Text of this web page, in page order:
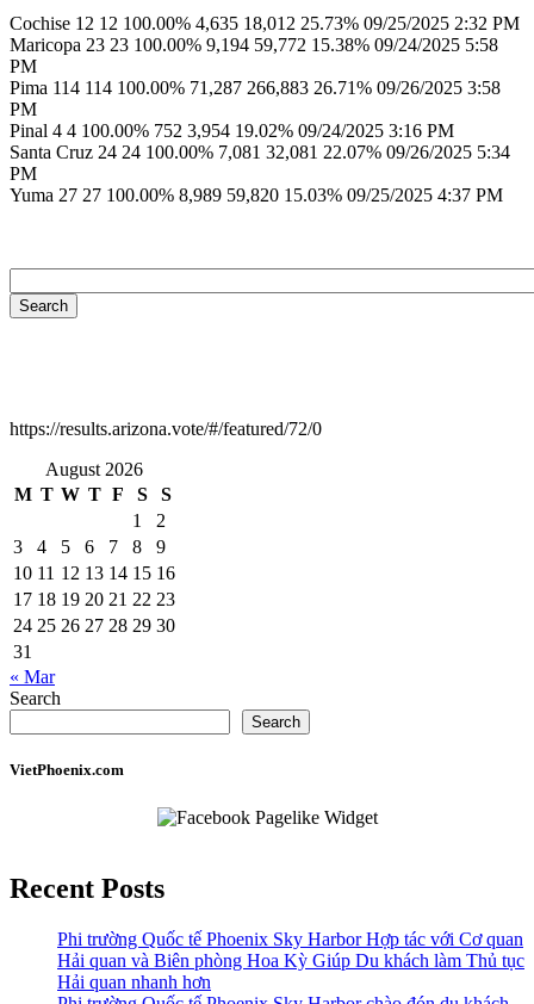
Cochise 12 12 100.00% 4,635 18,012 25.73% 09/25/2025 2:32 PM
Maricopa 23 23 100.00% 9,194 59,772 15.38% 09/24/2025 5:58
PM
Pima 114 114 100.00% 71,287 266,883 26.71% 09/26/2025 3:58
PM
Pinal 4 4 100.00% 752 3,954 19.02% 09/24/2025 3:16 PM
Santa Cruz 24 24 100.00% 7,081 32,081 22.07% 09/26/2025 5:34
PM
Yuma 27 27 100.00% 8,989 59,820 15.03% 09/25/2025 4:37 PM
https://results.arizona.vote/#/featured/72/0
August 2026
M T W T F S
S
1
2
3
4 5 6 7 8
9
10 11 12 13 14 15 16
17 18 19 20 21 22 23
24 25 26 27 28 29 30
31
« Mar
Search
Search
VietPhoenix.com
Recent Posts
Phi trường Quốc tế Phoenix Sky Harbor Hợp tác với Cơ quan
Hải quan và Biên phòng Hoa Kỳ Giúp Du khách làm Thủ tục
Hải quan nhanh hơn